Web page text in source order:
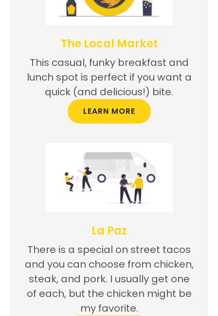
The Local Market
This casual, funky breakfast and
lunch spot is perfect if you want a
quick (and delicious!) bite.
LEARN MORE
La Paz
There is a special on street tacos
and you can choose from chicken,
steak, and pork. I usually get one
of each, but the chicken might be
my favorite.